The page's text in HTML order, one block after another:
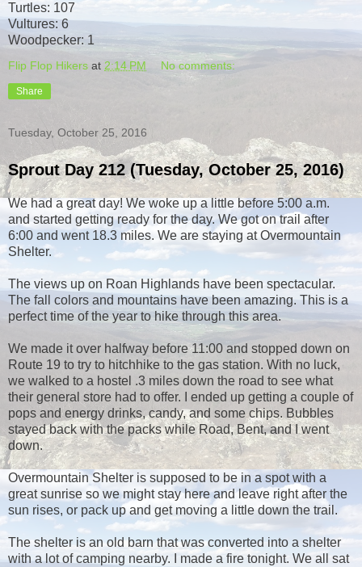
Turtles: 107
Vultures: 6
Woodpecker: 1
Flip Flop Hikers at 2:14 PM No comments:
Share
Tuesday, October 25, 2016
Sprout Day 212 (Tuesday, October 25, 2016)
We had a great day! We woke up a little before 5:00 a.m.
and started getting ready for the day. We got on trail after
6:00 and went 18.3 miles. We are staying at Overmountain
Shelter.
The views up on Roan Highlands have been spectacular.
The fall colors and mountains have been amazing. This is a
perfect time of the year to hike through this area.
We made it over halfway before 11:00 and stopped down on
Route 19 to try to hitchhike to the gas station. With no luck,
we walked to a hostel .3 miles down the road to see what
their general store had to offer. I ended up getting a couple of
pops and energy drinks, candy, and some chips. Bubbles
stayed back with the packs while Road, Bent, and I went
down.
Overmountain Shelter is supposed to be in a spot with a
great sunrise so we might stay here and leave right after the
sun rises, or pack up and get moving a little down the trail.
The shelter is an old barn that was converted into a shelter
with a lot of camping nearby. I made a fire tonight. We all sat